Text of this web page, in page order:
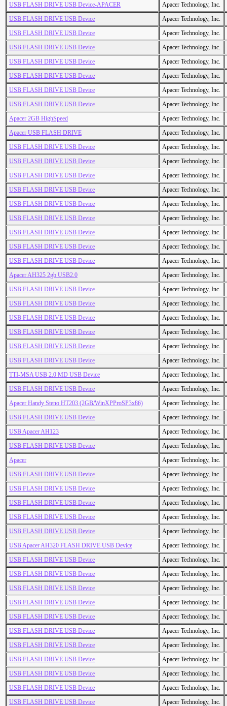
USB FLASH DRIVE USB Device-APACER
Apacer Technology, Inc.
USB FLASH DRIVE USB Device
Apacer Technology, Inc.
USB FLASH DRIVE USB Device
Apacer Technology, Inc.
USB FLASH DRIVE USB Device
Apacer Technology, Inc.
USB FLASH DRIVE USB Device
Apacer Technology, Inc.
USB FLASH DRIVE USB Device
Apacer Technology, Inc.
USB FLASH DRIVE USB Device
Apacer Technology, Inc.
USB FLASH DRIVE USB Device
Apacer Technology, Inc.
Apacer 2GB HighSpeed
Apacer Technology, Inc.
Apacer USB FLASH DRIVE
Apacer Technology, Inc.
USB FLASH DRIVE USB Device
Apacer Technology, Inc.
USB FLASH DRIVE USB Device
Apacer Technology, Inc.
USB FLASH DRIVE USB Device
Apacer Technology, Inc.
USB FLASH DRIVE USB Device
Apacer Technology, Inc.
USB FLASH DRIVE USB Device
Apacer Technology, Inc.
USB FLASH DRIVE USB Device
Apacer Technology, Inc.
USB FLASH DRIVE USB Device
Apacer Technology, Inc.
USB FLASH DRIVE USB Device
Apacer Technology, Inc.
USB FLASH DRIVE USB Device
Apacer Technology, Inc.
Apacer AH325 2gb USB2.0
Apacer Technology, Inc.
USB FLASH DRIVE USB Device
Apacer Technology, Inc.
USB FLASH DRIVE USB Device
Apacer Technology, Inc.
USB FLASH DRIVE USB Device
Apacer Technology, Inc.
USB FLASH DRIVE USB Device
Apacer Technology, Inc.
USB FLASH DRIVE USB Device
Apacer Technology, Inc.
USB FLASH DRIVE USB Device
Apacer Technology, Inc.
TTI-MSA USB 2.0 MD USB Device
Apacer Technology, Inc.
USB FLASH DRIVE USB Device
Apacer Technology, Inc.
Apacer Handy Steno HT203 (2GB/WinXPProSP3x86)
Apacer Technology, Inc.
USB FLASH DRIVE USB Device
Apacer Technology, Inc.
USB Apacer AH123
Apacer Technology, Inc.
USB FLASH DRIVE USB Device
Apacer Technology, Inc.
Apacer
Apacer Technology, Inc.
USB FLASH DRIVE USB Device
Apacer Technology, Inc.
USB FLASH DRIVE USB Device
Apacer Technology, Inc.
USB FLASH DRIVE USB Device
Apacer Technology, Inc.
USB FLASH DRIVE USB Device
Apacer Technology, Inc.
USB FLASH DRIVE USB Device
Apacer Technology, Inc.
USB Apacer AH320 FLASH DRIVE USB Device
Apacer Technology, Inc.
USB FLASH DRIVE USB Device
Apacer Technology, Inc.
USB FLASH DRIVE USB Device
Apacer Technology, Inc.
USB FLASH DRIVE USB Device
Apacer Technology, Inc.
USB FLASH DRIVE USB Device
Apacer Technology, Inc.
USB FLASH DRIVE USB Device
Apacer Technology, Inc.
USB FLASH DRIVE USB Device
Apacer Technology, Inc.
USB FLASH DRIVE USB Device
Apacer Technology, Inc.
USB FLASH DRIVE USB Device
Apacer Technology, Inc.
USB FLASH DRIVE USB Device
Apacer Technology, Inc.
USB FLASH DRIVE USB Device
Apacer Technology, Inc.
USB FLASH DRIVE USB Device
Apacer Technology, Inc.